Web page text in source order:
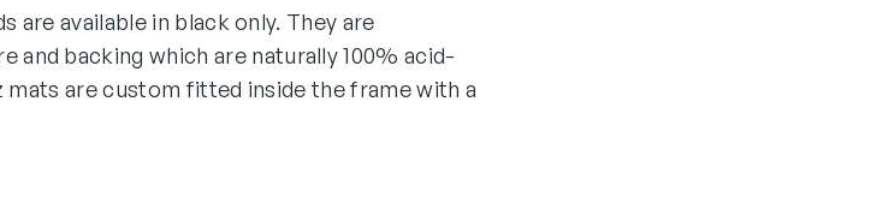
are available in black only. They are
backing which are naturally 100% acid-
mats are custom fitted inside the frame with a